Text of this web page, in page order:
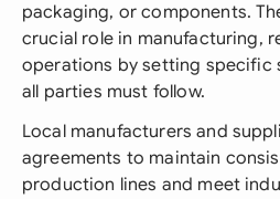
packaging, or components.
crucial role in manufacturing,
operations by setting specific
all parties must follow.
Local manufacturers and
agreements to maintain
production lines and meet